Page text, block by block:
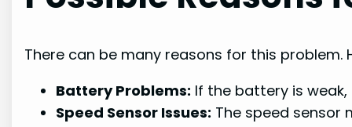
There can be many reasons for this
Battery Problems: If the battery is
Speed Sensor Issues: The speed sensor